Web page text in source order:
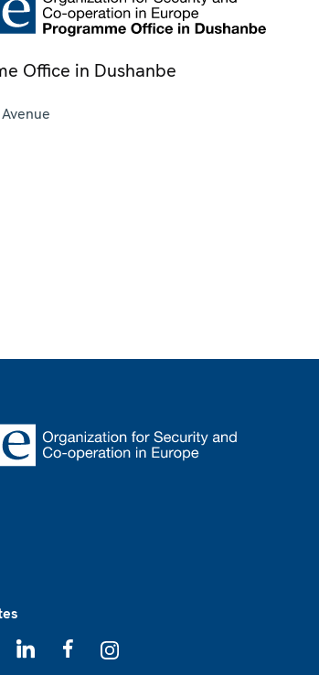
Office in Dushanbe